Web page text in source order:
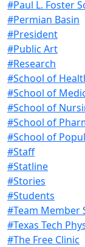
#Paul L. Foster
#Permian Basin
#President
#Public Art
#Research
#School of
#School of
#School of
#School of
#School of
#Staff
#Statline
#Stories
#Students
#Team Member
#Texas Tech
#The Free Clinic